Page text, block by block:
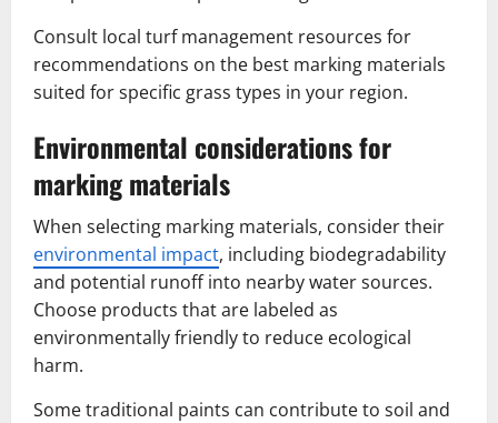
Consult local turf management resources for
recommendations on the best marking materials
suited for specific grass types in your region.
Environmental considerations for
marking materials
When selecting marking materials, consider their
environmental impact, including biodegradability
and potential runoff into nearby water sources.
Choose products that are labeled as
environmentally friendly to reduce ecological
harm.
Some traditional paints can contribute to soil and